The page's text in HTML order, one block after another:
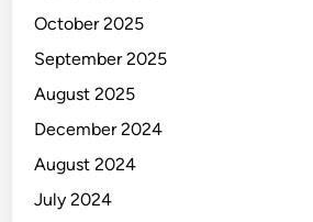
October 2025
September 2025
August 2025
December 2024
August 2024
July 2024